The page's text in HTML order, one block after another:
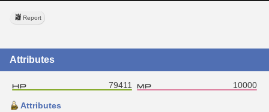
Report
Attributes
79411 10000
Attributes